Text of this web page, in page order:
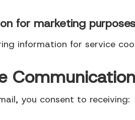
for marketing
information for service
you consent to receiving: